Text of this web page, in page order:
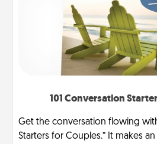
101 Conversation
Get the conversation flowing
Starters for Couples.” It makes